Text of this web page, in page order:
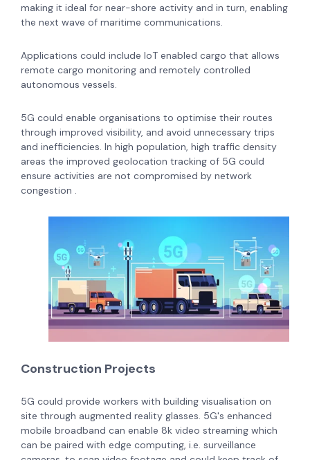
making it ideal for near-shore activity and in turn, enabling
the next wave of maritime communications.
Applications could include IoT enabled cargo that allows
remote cargo monitoring and remotely controlled
autonomous vessels.
5G could enable organisations to optimise their routes
through improved visibility, and avoid unnecessary trips
and inefficiencies. In high population, high traffic density
areas the improved geolocation tracking of 5G could
ensure activities are not compromised by network
congestion .
Construction Projects
5G could provide workers with building visualisation on
site through augmented reality glasses. 5G's enhanced
mobile broadband can enable 8k video streaming which
can be paired with edge computing, i.e. surveillance